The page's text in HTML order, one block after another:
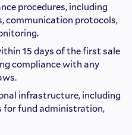
procedures, including
communication protocols,
15 days of the first sale
compliance with any
infrastructure, including
for fund administration,